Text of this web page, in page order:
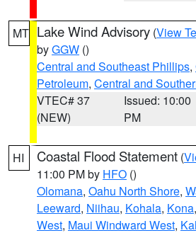
MT Lake Wind Advisory (View
byGGW ()
Central and Southeast Phillips,
Petroleum, Central and
VTEC# 37
(NEW)
Issued: 10:00
PM
HI Coastal Flood Statement (
11:00 PM by HFO ()
Olomana, Oahu North Shore,
Leeward, Niihau, Kohala, Kona,
West, Maui Windward West,